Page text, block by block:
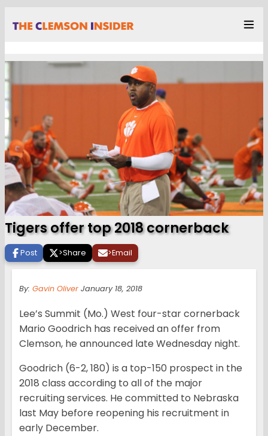
Tigers offer top 2018 cornerback
Post >Share >Email
By: Gavin Oliver January 18, 2018
Lee’s Summit (Mo.) West four-star cornerback
Mario Goodrich has received an offer from
Clemson, he announced late Wednesday night.
Goodrich (6-2, 180) is a top-150 prospect in the
2018 class according to all of the major
recruiting services. He committed to Nebraska
last May before reopening his recruitment in
early December.